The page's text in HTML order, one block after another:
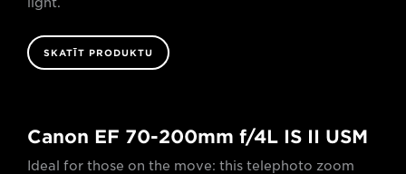
SKATĪT PRODUKTU
Canon EF 70-200mm f/4L IS II USM
Ideal for those on the move: this telephoto zoom